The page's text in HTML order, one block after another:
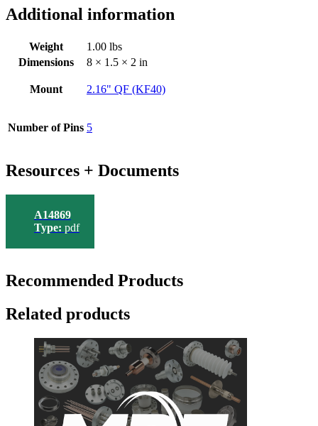
Additional information
Weight
1.00 lbs
Dimensions
8 × 1.5 × 2 in
Mount 2.16" QF (KF40)
Number of Pins 5
Resources + Documents
A14869
Type: pdf
Recommended Products
Related products